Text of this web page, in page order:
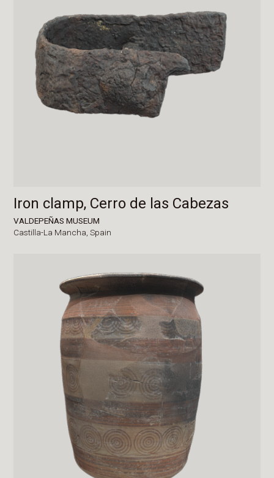
Iron clamp, Cerro de las Cabezas
VALDEPEÑAS MUSEUM
Castilla-La Mancha,Spain